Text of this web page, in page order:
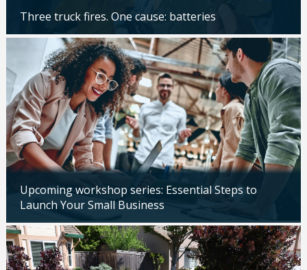
Three truck fires. One cause: batteries
Updated: 04/14/2026
Upcoming workshop series: Essential Steps to
Launch Your Small Business
Updated: 04/14/2026